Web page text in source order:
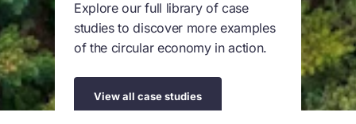
Explore our full library of case
studies to discover more examples
of the circular economy in action.
View all case studies